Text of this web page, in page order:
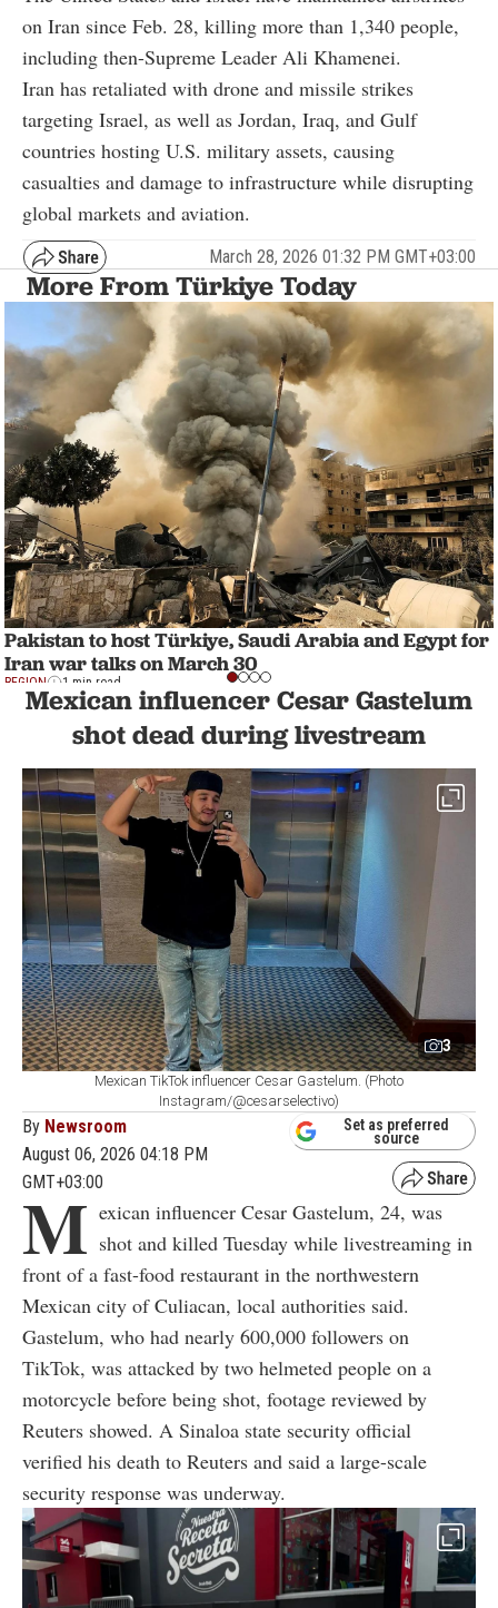
on Iran since Feb. 28, killing more than 1,340 people,
including then-Supreme Leader Ali Khamenei.
Iran has retaliated with drone and missile strikes
targeting Israel, as well as Jordan, Iraq, and Gulf
countries hosting U.S. military assets, causing
casualties and damage to infrastructure while disrupting
global markets and aviation.
March 28, 2026 01:32 PM GMT+03:00
More From Türkiye Today
Pakistan to host Türkiye, Saudi Arabia and Egypt for
Iran war talks on March 30
REGION 1 min read
Mexican influencer Cesar Gastelum
shot dead during livestream
3
Mexican TikTok influencer Cesar Gastelum. (Photo
Instagram/@cesarselectivo)
By Newsroom
August 06, 2026 04:18 PM
GMT+03:00
Set as preferred
source
M exican influencer Cesar Gastelum, 24, was
shot and killed Tuesday while livestreaming in
front of a fast-food restaurant in the northwestern
Mexican city of Culiacan, local authorities said.
Gastelum, who had nearly 600,000 followers on
TikTok, was attacked by two helmeted people on a
motorcycle before being shot, footage reviewed by
Reuters showed. A Sinaloa state security official
verified his death to Reuters and said a large-scale
security response was underway.